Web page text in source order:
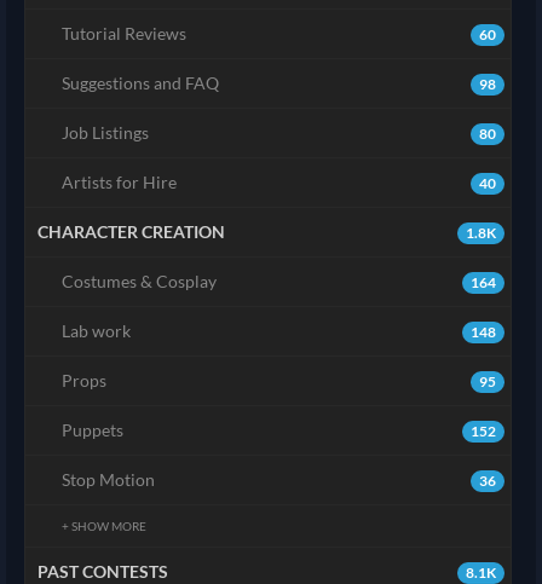
60
Tutorial Reviews
98
Suggestions and FAQ
80
Job Listings
40
Artists for Hire
1.8K
CHARACTER CREATION
164
Costumes & Cosplay
148
Lab work
95
Props
152
Puppets
36
Stop Motion
+ SHOW MORE
8.1K
PAST CONTESTS